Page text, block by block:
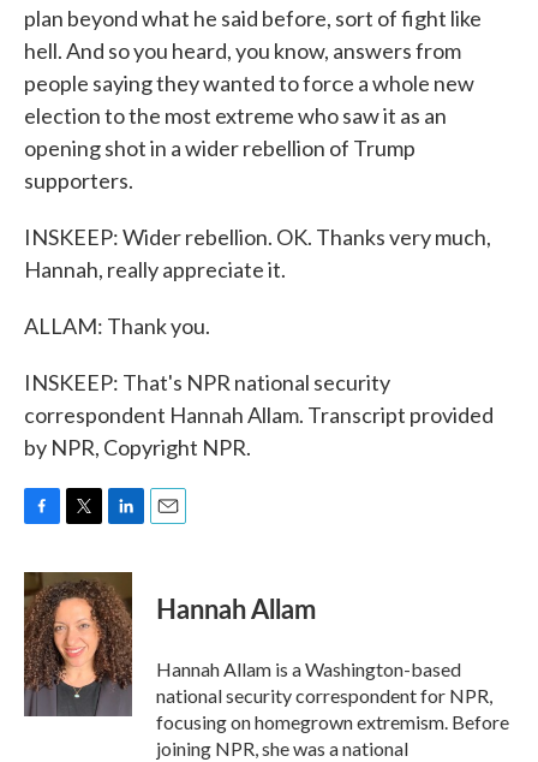
plan beyond what he said before, sort of fight like
hell. And so you heard, you know, answers from
people saying they wanted to force a whole new
election to the most extreme who saw it as an
opening shot in a wider rebellion of Trump
supporters.
INSKEEP: Wider rebellion. OK. Thanks very much,
Hannah, really appreciate it.
ALLAM: Thank you.
INSKEEP: That's NPR national security
correspondent Hannah Allam. Transcript provided
by NPR, Copyright NPR.
c
e
b
o
o
k
i
t
t
e
r
n
k
e
d
I
n
Hannah Allam
Hannah Allam is a Washington-based
national security correspondent for NPR,
focusing on homegrown extremism. Before
joining NPR, she was a national